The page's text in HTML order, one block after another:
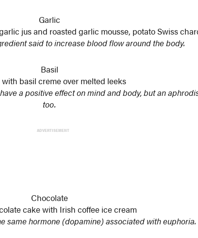
Garlic
jus and roasted garlic mousse, potato Swiss
said to increase blood flow around the body.
Basil
with basil creme over melted leeks
a positive effect on mind and body, but an
too.
ADVERTISEMENT
Chocolate
cake with Irish coffee ice cream
same hormone (dopamine) associated with euphoria.